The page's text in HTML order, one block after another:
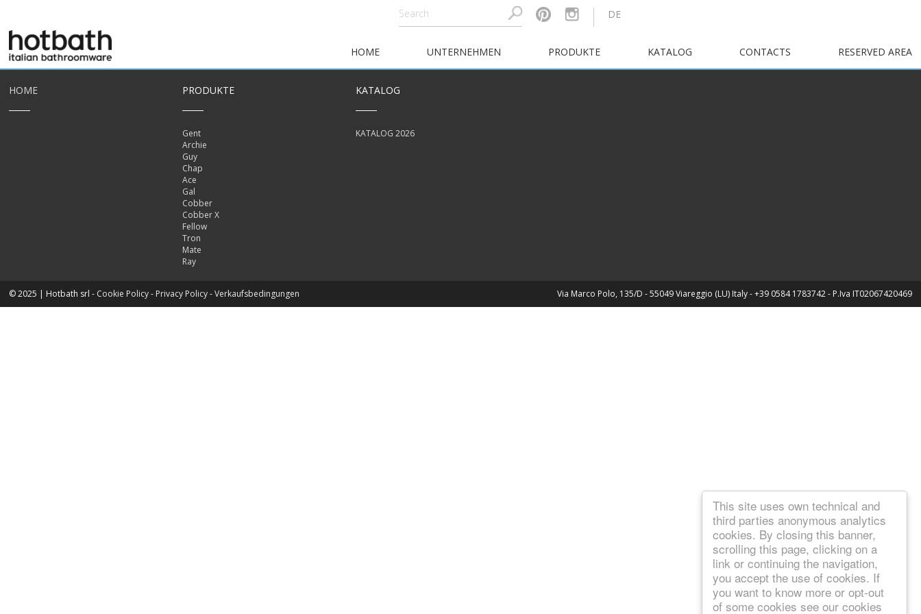
This site uses own technical and
third parties anonymous analytics
cookies. By closing this banner,
scrolling this page, clicking on a
link or continuing the navigation,
you accept the use of cookies. If
you want to know more or opt-out
of some cookies see our cookies
DE
HOME UNTERNEHMEN PRODUKTE KATALOG CONTACTS RESERVED AREA
HOME PRODUKTE
Gent
Archie
Guy
Chap
Ace
Gal
Cobber
Cobber X
Fellow
Tron
Mate
Ray
KATALOG
KATALOG 2026
© 2025 | Hotbath srl - Cookie Policy- Privacy Policy-Verkaufsbedingungen Via Marco Polo, 135/D - 55049 Viareggio (LU) Italy - +39 0584 1783742 - P.Iva IT02067420469